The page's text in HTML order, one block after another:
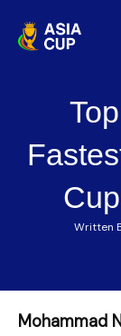
Written
Mohammad